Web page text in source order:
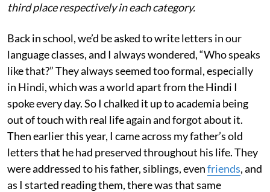
third place respectively in each category.
Back in school, we’d be asked to write letters in our
language classes, and I always wondered, “Who speaks
like that?” They always seemed too formal, especially
in Hindi, which was a world apart from the Hindi I
spoke every day. So I chalked it up to academia being
out of touch with real life again and forgot about it.
Then earlier this year, I came across my father’s old
letters that he had preserved throughout his life. They
were addressed to his father, siblings, evenfriends, and
as I started reading them, there was that same